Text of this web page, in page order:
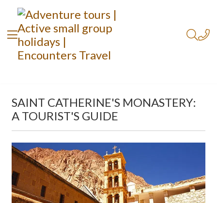
SAINT CATHERINE'S MONASTERY:
A TOURIST'S GUIDE